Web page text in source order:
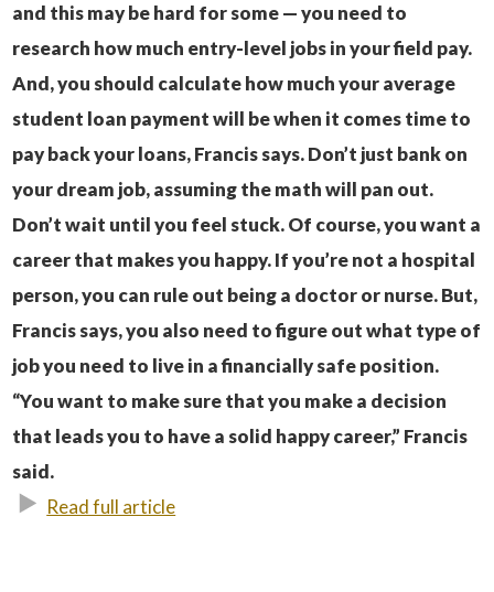
and this may be hard for some — you need to
research how much entry-level jobs in your field pay.
And, you should calculate how much your average
student loan payment will be when it comes time to
pay back your loans, Francis says. Don’t just bank on
your dream job, assuming the math will pan out.
Don’t wait until you feel stuck.Of course, you want a
career that makes you happy. If you’re not a hospital
person, you can rule out being a doctor or nurse. But,
Francis says, you also need to figure out what type of
job you need to live in a financially safe position.
“You want to make sure that you make a decision
that leads you to have a solid happy career,” Francis
said.
Read full article